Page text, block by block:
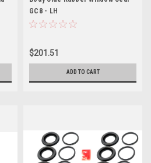
GC8 - LH
$201.51
ADD TO CART